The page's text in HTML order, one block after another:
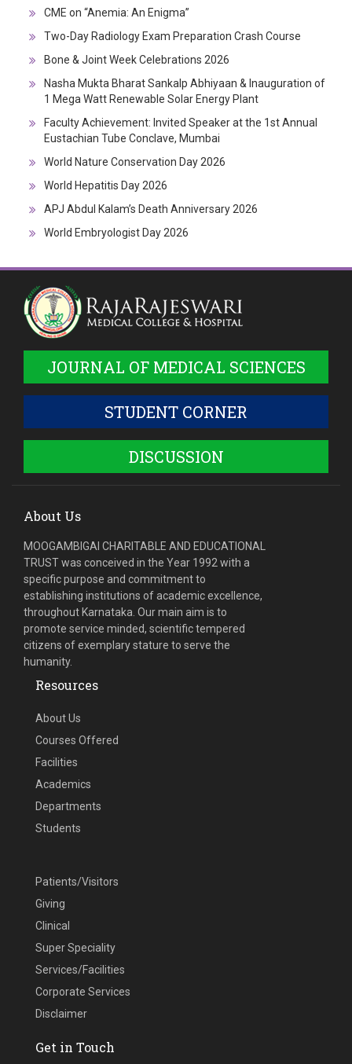
CME on “Anemia: An Enigma”
Two-Day Radiology Exam Preparation Crash Course
Bone & Joint Week Celebrations 2026
Nasha Mukta Bharat Sankalp Abhiyaan & Inauguration of
1 Mega Watt Renewable Solar Energy Plant
Faculty Achievement: Invited Speaker at the 1st Annual
Eustachian Tube Conclave, Mumbai
World Nature Conservation Day 2026
World Hepatitis Day 2026
APJ Abdul Kalam’s Death Anniversary 2026
World Embryologist Day 2026
JOURNAL OF MEDICAL SCIENCES
STUDENT CORNER
DISCUSSION
About Us
MOOGAMBIGAI CHARITABLE AND EDUCATIONAL
TRUST was conceived in the Year 1992 with a
specific purpose and commitment to
establishing institutions of academic excellence,
throughout Karnataka. Our main aim is to
promote service minded, scientific tempered
citizens of exemplary stature to serve the
humanity.
Resources
About Us
Courses Offered
Facilities
Academics
Departments
Students
Patients/Visitors
Giving
Clinical
Super Speciality
Services/Facilities
Corporate Services
Disclaimer
Get in Touch